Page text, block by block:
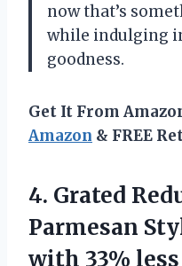
now that’s
while indulging
goodness.
Get It From
Amazon & FREE
4. Grated
Parmesan
with 33%